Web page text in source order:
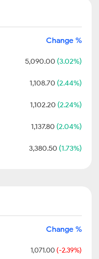
Change %
5,090.00 (3.02%)
1,108.70 (2.44%)
1,102.20 (2.24%)
1,137.80 (2.04%)
3,380.50 (1.73%)
Change %
1,071.00 (-2.39%)